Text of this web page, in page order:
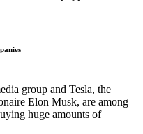
group and Tesla, the
Elon Musk, are among
huge amounts of